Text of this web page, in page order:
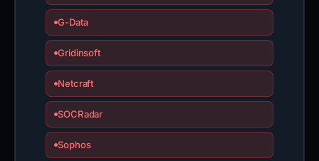
G-Data
Gridinsoft
Netcraft
SOCRadar
Sophos